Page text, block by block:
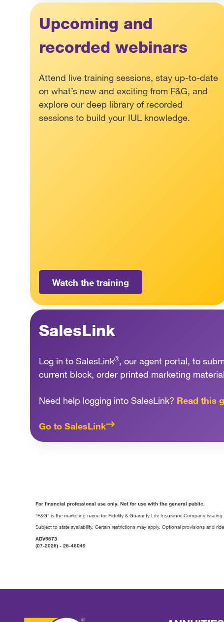
Upcoming and
recorded webinars
Attend live training sessions, stay up-to-date
on what’s new and exciting from F&G, and
explore our deep library of recorded
sessions to build your IUL knowledge.
Watch the training
SalesLink
Log in to SalesLink®, our agent portal, to
current block, order printed marketing
Need help logging into SalesLink? Read this
Go to SalesLink
For financial professional use only. Not for use with the general public.
“F&G” is the marketing name for Fidelity & Guaranty Life Insurance Company
Subject to state availability. Certain restrictions may apply. Optional provisions and
ADV5673
(07-2026) - 26-46049